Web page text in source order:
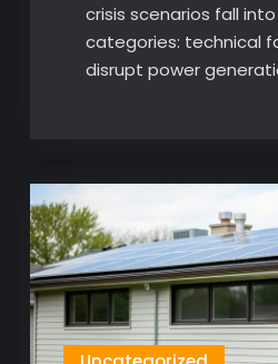
crisis scenarios fall
categories: technical
disrupt power